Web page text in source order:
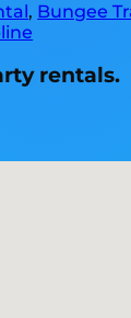
, Bungee
rentals.